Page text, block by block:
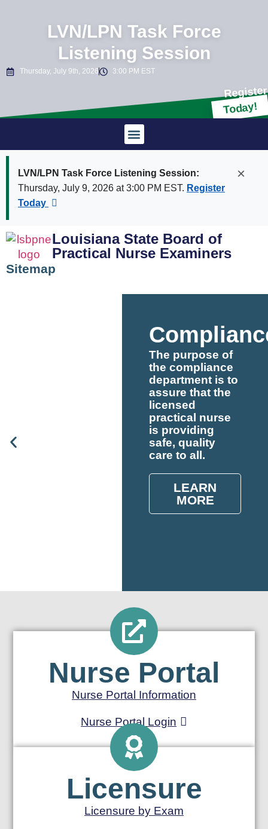
LVN/LPN Task Force
Listening Session
Thursday, July 9th, 2026 3:00 PM EST
Register
Today!
×
LVN/LPN Task Force Listening Session:
Thursday, July 9, 2026 at 3:00 PM EST. Register
Today
Louisiana State Board of
Practical Nurse Examiners
Sitemap
The purpose of
the compliance
department is to
assure that the
licensed
practical nurse
is providing
safe, quality
care to all.
LEARN
MORE
Nurse Portal
Nurse Portal Information
Nurse Portal Login
Licensure
Licensure by Exam